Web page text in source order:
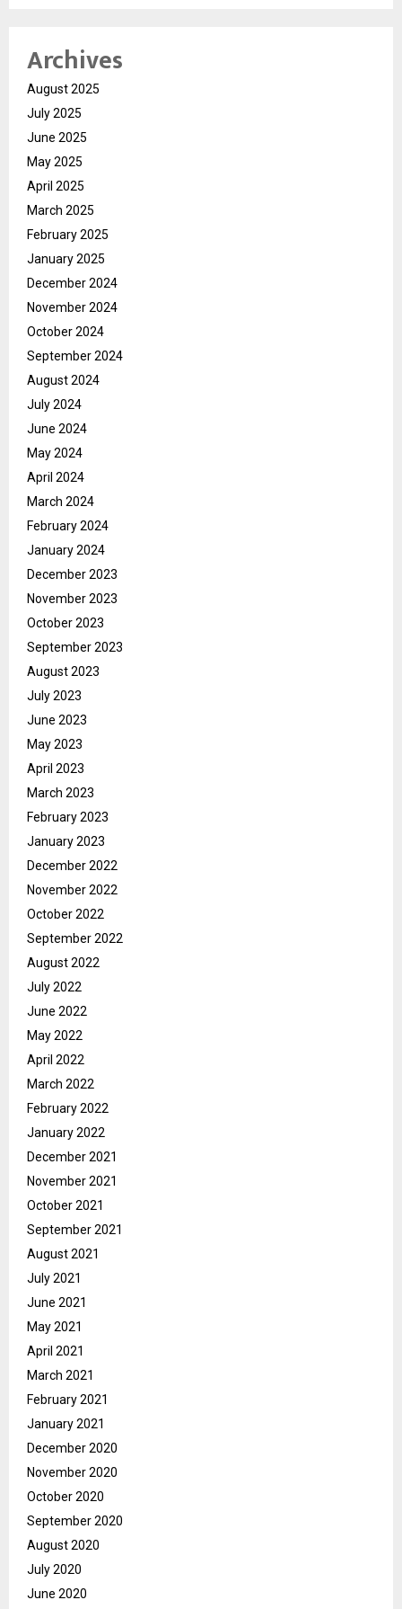
Archives
August 2025
July 2025
June 2025
May 2025
April 2025
March 2025
February 2025
January 2025
December 2024
November 2024
October 2024
September 2024
August 2024
July 2024
June 2024
May 2024
April 2024
March 2024
February 2024
January 2024
December 2023
November 2023
October 2023
September 2023
August 2023
July 2023
June 2023
May 2023
April 2023
March 2023
February 2023
January 2023
December 2022
November 2022
October 2022
September 2022
August 2022
July 2022
June 2022
May 2022
April 2022
March 2022
February 2022
January 2022
December 2021
November 2021
October 2021
September 2021
August 2021
July 2021
June 2021
May 2021
April 2021
March 2021
February 2021
January 2021
December 2020
November 2020
October 2020
September 2020
August 2020
July 2020
June 2020